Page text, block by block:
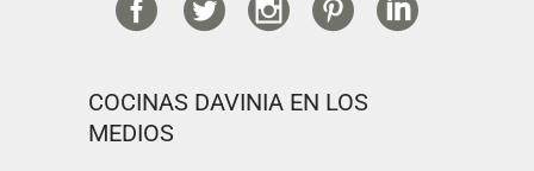
COCINAS DAVINIA EN LOS
MEDIOS